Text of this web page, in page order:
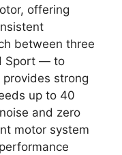
offering
between three
Sport — to
strong
up to 40
and zero
motor system